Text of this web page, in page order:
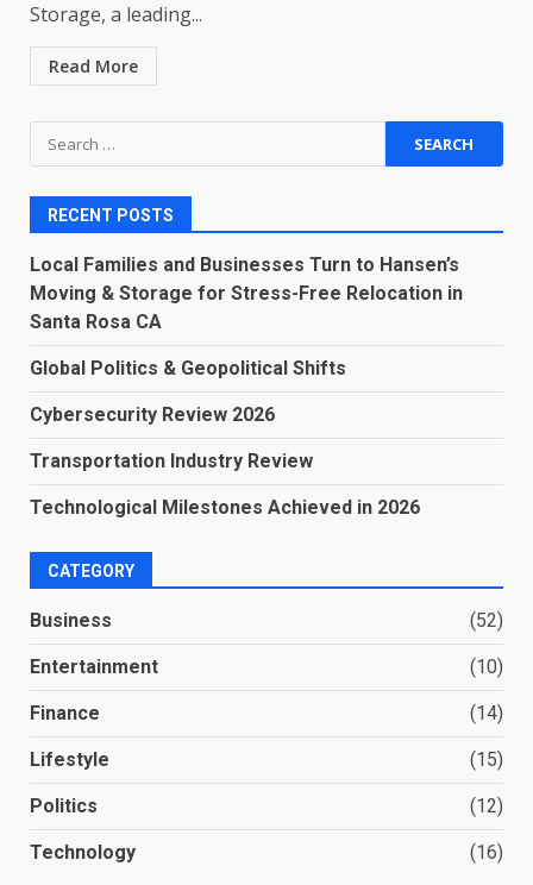
Storage, a leading...
Read More
Search
for:
RECENT POSTS
Local Families and Businesses Turn to Hansen’s
Moving & Storage for Stress-Free Relocation in
Santa Rosa CA
Global Politics & Geopolitical Shifts
Cybersecurity Review 2026
Transportation Industry Review
Technological Milestones Achieved in 2026
CATEGORY
Business (52)
Entertainment (10)
Finance (14)
Lifestyle (15)
Politics (12)
Technology (16)